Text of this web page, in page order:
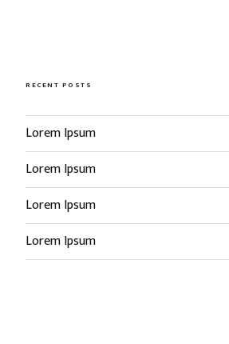
o
r
:
RECENT POSTS
Lorem Ipsum
Lorem Ipsum
Lorem Ipsum
Lorem Ipsum